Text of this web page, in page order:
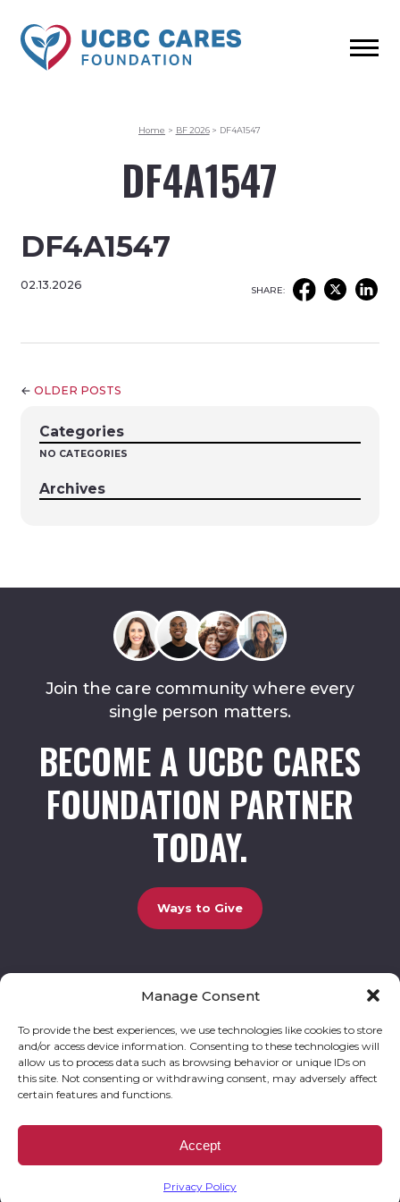
Manage Consent
To provide the best experiences, we use technologies like cookies to store
and/or access device information. Consenting to these technologies will
allow us to process data such as browsing behavior or unique IDs on
this site. Not consenting or withdrawing consent, may adversely affect
certain features and functions.
Accept
Privacy Policy
Home > BF 2026 > DF4A1547
DF4A1547
DF4A1547
02.13.2026 SHARE:
← OLDER POSTS
Categories
NO CATEGORIES
Archives
Join the care community where every
single person matters.
BECOME A UCBC CARES
FOUNDATION PARTNER
TODAY.
Ways to Give
UCBC Cares Foundation
803-528-5731 |amy.johnson@ucbccares.org
Follow our stories and support us:
donations that are tax deductible to the fullest extent permitted by law. UCBC Cares
Foundation is a registered corporation with the State of Georgia and also complies with
Georgia’s Charitable Solicitations Act by maintaining our registration with the Georgia
EIN/TAX ID# 93-3283198